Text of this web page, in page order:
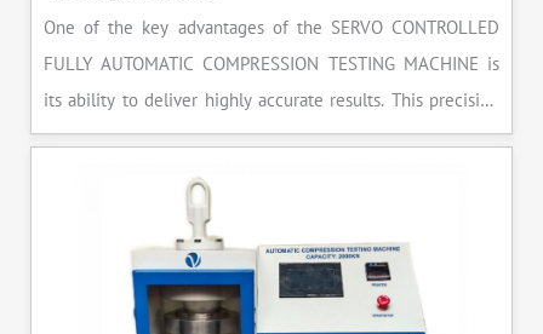
One of the key advantages of the SERVO CONTROLLED
FULLY AUTOMATIC COMPRESSION TESTING MACHINE is
its ability to deliver highly accurate results. This precision
ensures that your materials meet the required standards,
reducing the risk of costly errors and rework. Moreover, by
producing consistent and reliable outcomes, you build a
reputation for quality in your industry.